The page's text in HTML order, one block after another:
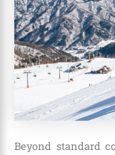
Beyond standard